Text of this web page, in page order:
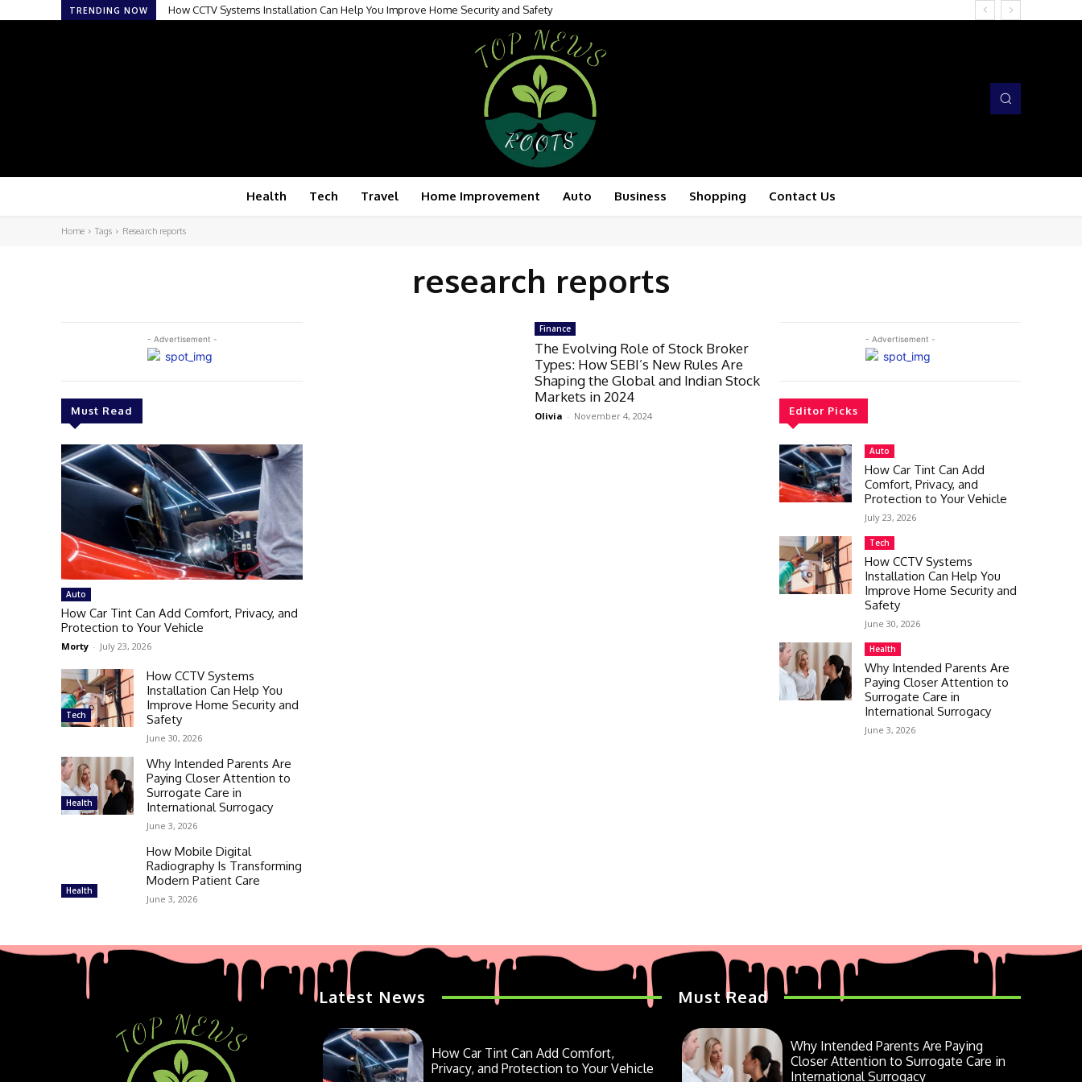
TRENDING NOW How CCTV Systems Installation Can Help You Improve Home Security and Safety
Health Tech Travel Home Improvement Auto Business Shopping Contact Us
Home Tags Research reports
research reports
- Advertisement -
Must Read
Auto
How Car Tint Can Add Comfort, Privacy, and
Protection to Your Vehicle
Morty - July 23, 2026
Tech
How CCTV Systems
Installation Can Help You
Improve Home Security and
Safety
June 30, 2026
Health
Why Intended Parents Are
Paying Closer Attention to
Surrogate Care in
International Surrogacy
June 3, 2026
Health
How Mobile Digital
Radiography Is Transforming
Modern Patient Care
June 3, 2026
Finance
The Evolving Role of Stock Broker
Types: How SEBI’s New Rules Are
Shaping the Global and Indian Stock
Markets in 2024
Olivia - November 4, 2024
- Advertisement -
Editor Picks
Auto
How Car Tint Can Add
Comfort, Privacy, and
Protection to Your Vehicle
July 23, 2026
Tech
How CCTV Systems
Installation Can Help You
Improve Home Security and
Safety
June 30, 2026
Health
Why Intended Parents Are
Paying Closer Attention to
Surrogate Care in
International Surrogacy
June 3, 2026
Latest News
How Car Tint Can Add Comfort,
Privacy, and Protection to Your Vehicle
Must Read
Why Intended Parents Are Paying
Closer Attention to Surrogate Care in
International Surrogacy